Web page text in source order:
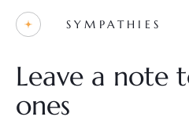
SYMPATHIES
Leave a note
ones